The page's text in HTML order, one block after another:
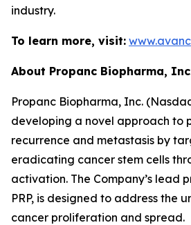
industry.
To learn more, visit:
About Propanc Biopharma,
Propanc Biopharma, Inc.
developing a novel approach to
recurrence and metastasis by
eradicating cancer stem cells
activation. The Company’s lead
PRP, is designed to address the
cancer proliferation and spread.